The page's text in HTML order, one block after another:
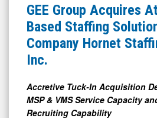
JOB)
News
Media
Detail
View
Atlanta-
Based
Staffing
Solutions
Hornet
Staffing,
Based Staffing
Company Hornet
Inc.
MSP & VMS Service Capacity
Recruiting Capability